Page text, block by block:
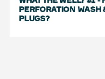
PERFORATION WASH
PLUGS?